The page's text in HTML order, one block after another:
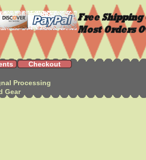
Checkout
Processing
Gear